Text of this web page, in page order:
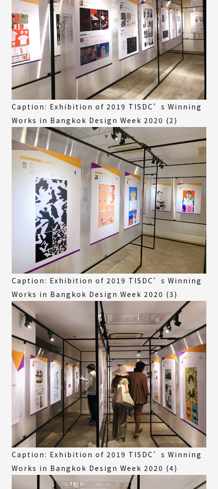
Caption: Exhibition of 2019 TISDC’s Winning
Works in Bangkok Design Week 2020 (2)
Caption: Exhibition of 2019 TISDC’s Winning
Works in Bangkok Design Week 2020 (3)
Caption: Exhibition of 2019 TISDC’s Winning
Works in Bangkok Design Week 2020 (4)